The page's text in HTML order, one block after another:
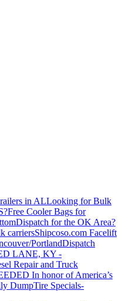
in ALLooking for Bulk
Free Cooler Bags for
Dispatch for the OK Area?
carriersShipcoso.com Facelift
PortlandDispatch
LANE, KY -
Repair and Truck
In honor of America’s
DumpTire Specials-